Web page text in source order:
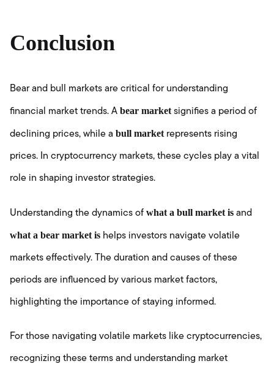
Conclusion
Bear and bull markets are critical for understanding
financial market trends. A bear marketsignifies a period of
declining prices, while a bull marketrepresents rising
prices. In cryptocurrency markets, these cycles play a vital
role in shaping investor strategies.
Understanding the dynamics of what a bull market is and
what a bear market is helps investors navigate volatile
markets effectively. The duration and causes of these
periods are influenced by various market factors,
highlighting the importance of staying informed.
For those navigating volatile markets like cryptocurrencies,
recognizing these terms and understanding market